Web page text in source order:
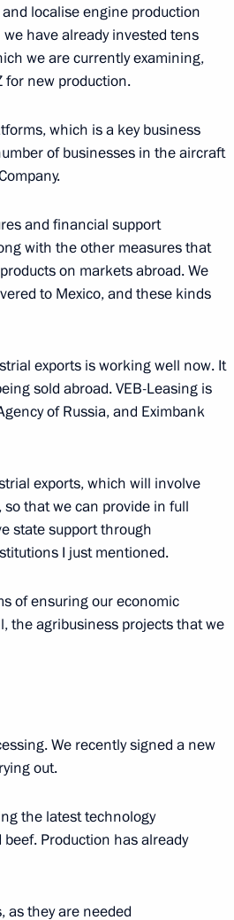
Lebedev
8
Finance
Matteo
Renzi 1
localise engine production
have already invested tens
we are currently examining,
for new production.
which is a key business
of businesses in the aircraft
and financial support
with the other measures that
on markets abroad. We
to Mexico, and these kinds
exports is working well now. It
sold abroad. VEB-Leasing is
of Russia, and Eximbank
exports, which will involve
that we can provide in full
state support through
I just mentioned.
of ensuring our economic
the agribusiness projects that we
We recently signed a new
out.
the latest technology
Production has already
as they are needed